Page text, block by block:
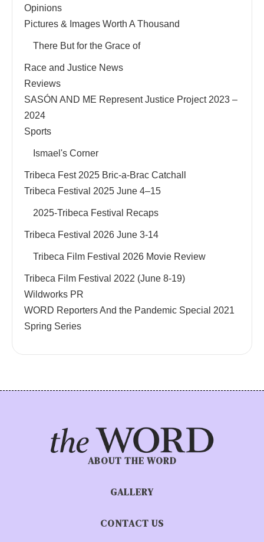
Opinions
Pictures & Images Worth A Thousand
There But for the Grace of
Race and Justice News
Reviews
SASÓN AND ME Represent Justice Project 2023 –
2024
Sports
Ismael's Corner
Tribeca Fest 2025 Bric-a-Brac Catchall
Tribeca Festival 2025 June 4–15
2025-Tribeca Festival Recaps
Tribeca Festival 2026 June 3-14
Tribeca Film Festival 2026 Movie Review
Tribeca Film Festival 2022 (June 8-19)
Wildworks PR
WORD Reporters And the Pandemic Special 2021
Spring Series
ABOUT THE WORD
GALLERY
CONTACT US